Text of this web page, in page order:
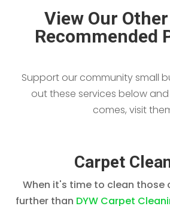
View Our
Recommended
Support our community small
out these services below
comes, visit
Carpet
When it's time to clean those
further than DYW Carpet